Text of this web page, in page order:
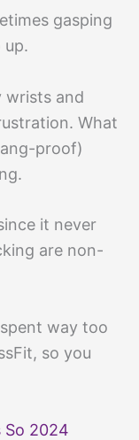
gasping
up.
wrists and
What
proof)
it never
are non-
way too
so you
So 2024